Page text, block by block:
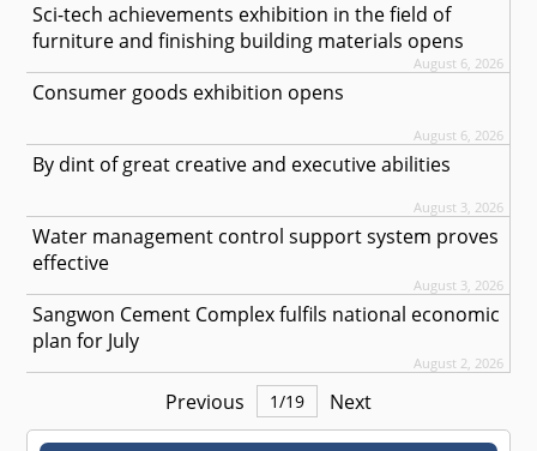
Sci-tech achievements exhibition in the field of
furniture and finishing building materials opens
August 6, 2026
Consumer goods exhibition opens
August 6, 2026
By dint of great creative and executive abilities
August 3, 2026
Water management control support system proves
effective
August 3, 2026
Sangwon Cement Complex fulfils national economic
plan for July
August 2, 2026
Previous 1/19 Next